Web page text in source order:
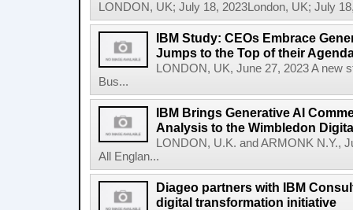
LONDON, UK; July 18, 2023London, UK; July
IBM Study: CEOs Embrace
Jumps to the Top of their
LONDON, UK, June 27, 2023 A
Bus...
IBM Brings Generative AI
Analysis to the Wimbledon
LONDON, U.K. and ARMONK N.Y.,
All Englan...
Diageo partners with IBM
digital transformation initiative